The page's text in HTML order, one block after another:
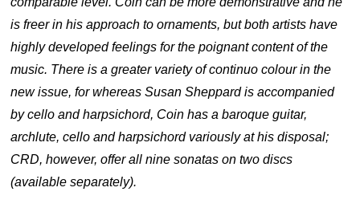
is freer in his approach to ornaments, but both artists have
highly developed feelings for the poignant content of the
music. There is a greater variety of continuo colour in the
new issue, for whereas Susan Sheppard is accompanied
by cello and harpsichord, Coin has a baroque guitar,
archlute, cello and harpsichord variously at his disposal;
CRD, however, offer all nine sonatas on two discs
(available separately).